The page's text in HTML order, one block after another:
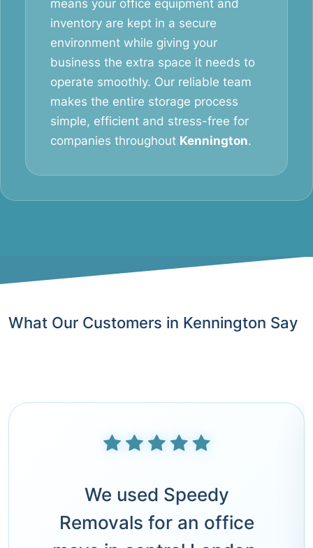
means your office equipment and
inventory are kept in a secure
environment while giving your
business the extra space it needs to
operate smoothly. Our reliable team
makes the entire storage process
simple, efficient and stress-free for
companies throughout Kennington.
What Our Customers in Kennington Say
We used Speedy
Removals for an office